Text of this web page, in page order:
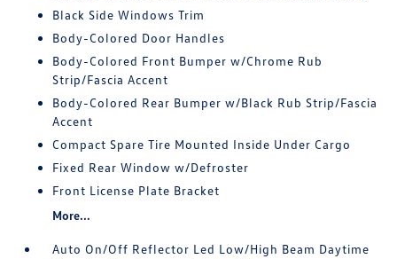
Black Side Windows Trim
Body-Colored Door Handles
Body-Colored Front Bumper w/Chrome Rub
Strip/Fascia Accent
Body-Colored Rear Bumper w/Black Rub Strip/Fascia
Accent
Compact Spare Tire Mounted Inside Under Cargo
Fixed Rear Window w/Defroster
Front License Plate Bracket
More...
Auto On/Off Reflector Led Low/High Beam Daytime